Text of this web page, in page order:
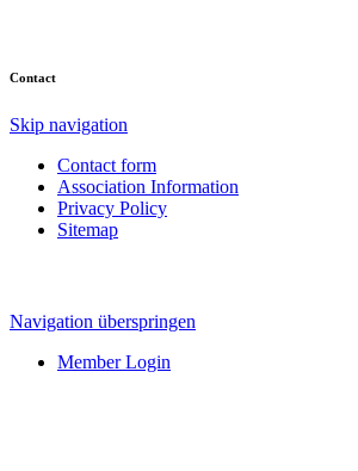
Contact
Skip navigation
Contact form
Association Information
Privacy Policy
Sitemap
Navigation überspringen
Member Login